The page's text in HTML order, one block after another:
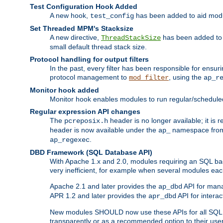
Test Configuration Hook Added
A new hook, test_config has been added to aid
Set Threaded MPM's Stacksize
A new directive, ThreadStackSize has been added
small default thread stack size.
Protocol handling for output filters
In the past, every filter has been responsible for
protocol management to mod_filter , using the
Monitor hook added
Monitor hook enables modules to run regular/
Regular expression API changes
The pcreposix.h header is no longer available; it is
header is now available under the ap_
namespace
ap_regexec
DBD Framework (SQL Database API)
With Apache 1.x and 2.0, modules requiring an SQL
very inefficient, for example when several modules
Apache 2.1 and later provides the ap_dbd API for
APR 1.2 and later provides the apr_dbd API for
New modules SHOULD now use these APIs for all
transparently or as a recommended option to their